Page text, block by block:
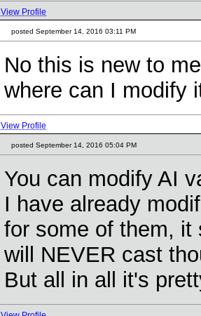
View Profile
posted September 14, 2016 03:11 PM
No this is new to
where can I modify
View Profile
posted September 14, 2016 05:04 PM
You can modify AI
I have already
for some of them, it
will NEVER cast
But all in all it's